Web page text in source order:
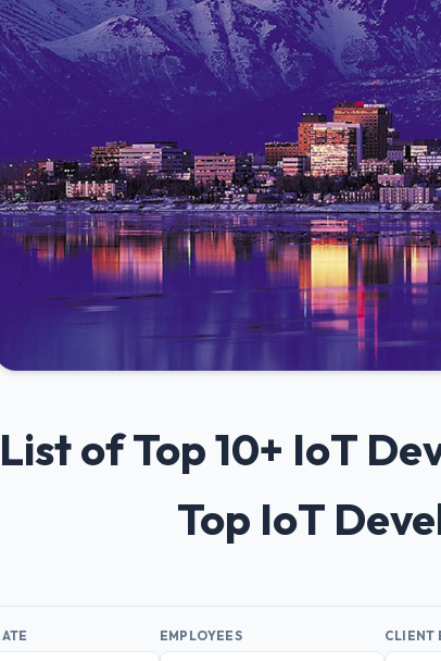
of Top 10+ IoT
Top IoT
EMPLOYEES CLIENT